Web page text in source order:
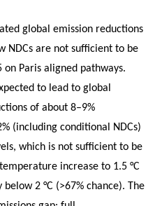
global emission reductions
NDCs are not sufficient to be
Paris aligned pathways.
to lead to global
of about 8–9%
(including conditional NDCs)
which is not sufficient to be
increase to 1.5 °C
2 °C (>67% chance). The